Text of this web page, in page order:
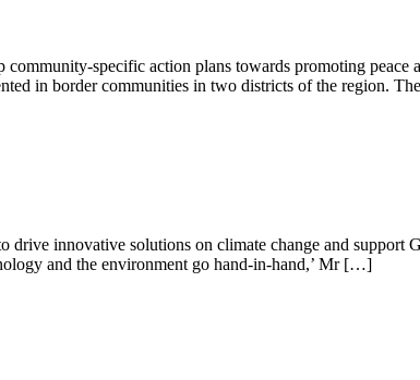
specific action plans towards promoting
in border communities in two districts of the region.
innovative solutions on climate change and support
and the environment go hand-in-hand,’ Mr […]